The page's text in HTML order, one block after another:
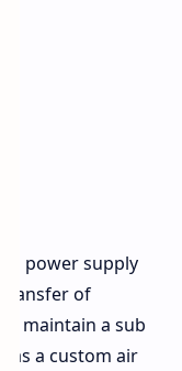
power supply
transfer of
maintain a sub
a custom air